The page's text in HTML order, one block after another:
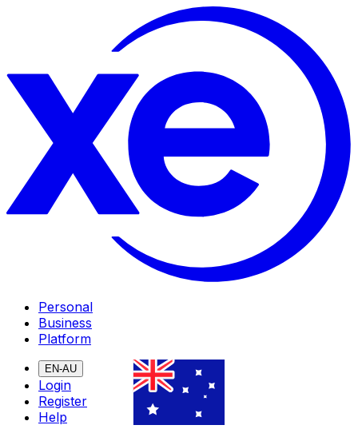
Personal
Business
Platform
EN-AU
Login
Register
Help